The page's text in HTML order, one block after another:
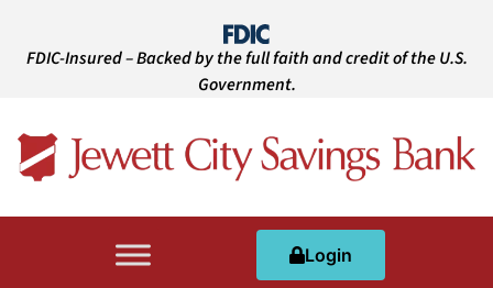
FDIC-Insured – Backed by the full faith and credit of the U.S.
Government.
Login